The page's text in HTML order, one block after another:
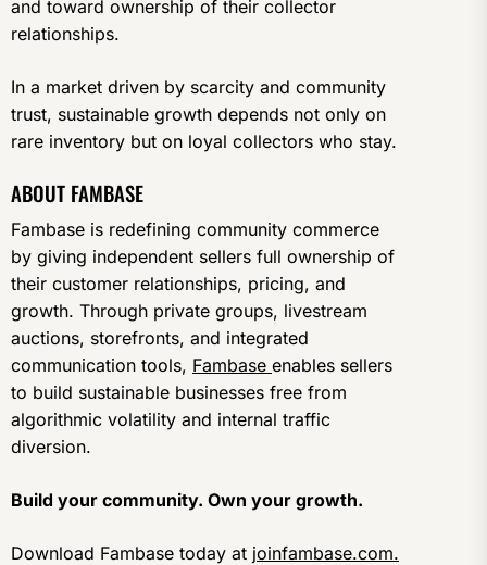
and toward ownership of their collector
relationships.
In a market driven by scarcity and community
trust, sustainable growth depends not only on
rare inventory but on loyal collectors who stay.
ABOUT FAMBASE
Fambase is redefining community commerce
by giving independent sellers full ownership of
their customer relationships, pricing, and
growth. Through private groups, livestream
auctions, storefronts, and integrated
communication tools, Fambase enables sellers
to build sustainable businesses free from
algorithmic volatility and internal traffic
diversion.
Build your community. Own your growth.
Download Fambase today at joinfambase.com.